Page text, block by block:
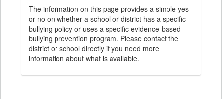
The information on this page provides a simple yes
or no on whether a school or district has a specific
bullying policy or uses a specific evidence-based
bullying prevention program. Please contact the
district or school directly if you need more
information about what is available.